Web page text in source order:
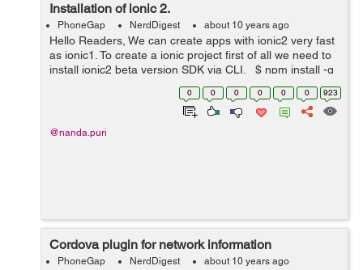
Installation of ionic 2.
PhoneGap NerdDigest about 10 years ago
Hello Readers, We can create apps with ionic2 very fast
as ionic1. To create a ionic project first of all we need to
install ionic2 beta version SDK via CLI. $ npm install -g
ionic@beta Important : First of all we n...
0 0 0 0 0 0 923
@nanda.puri
Cordova plugin for network information
PhoneGap NerdDigest about 10 years ago